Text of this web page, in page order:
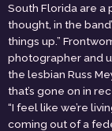
South Florida are a
thought, in the
things up.”
photographer and
the lesbian Russ
that’s gone on in
“I feel like we’re
coming out of a